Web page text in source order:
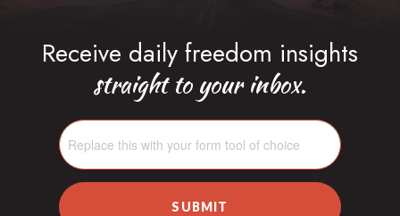
Receive daily freedom insights
straight to your inbox.
SUBMIT